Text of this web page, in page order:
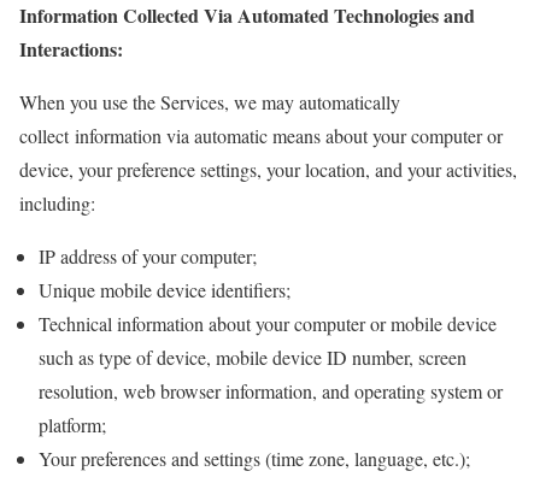
Information Collected Via Automated Technologies and
Interactions:
When you use the Services, we may automatically
collect information via automatic means about your computer or
device, your preference settings, your location, and your activities,
including:
IP address of your computer;
Unique mobile device identifiers;
Technical information about your computer or mobile device
such as type of device, mobile device ID number, screen
resolution, web browser information, and operating system or
platform;
Your preferences and settings (time zone, language, etc.);